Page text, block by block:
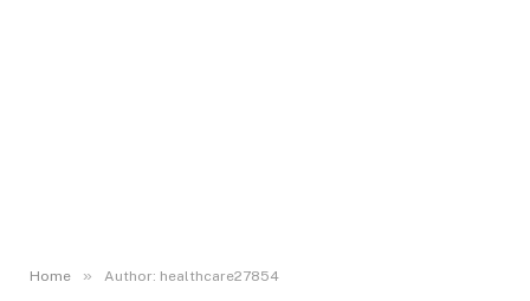
Home » Author: healthcare27854